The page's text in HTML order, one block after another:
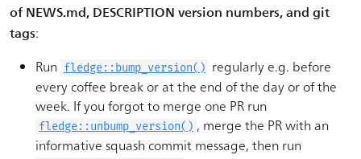
of NEWS.md, DESCRIPTION version numbers, and git
tags:
Run fledge::bump_version() regularly e.g. before
every coffee break or at the end of the day or of the
week. If you forgot to merge one PR run
fledge::unbump_version() , merge the PR with an
informative squash commit message, then run